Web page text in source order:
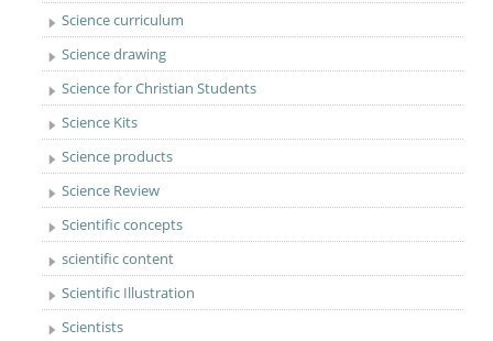
Science curriculum
Science drawing
Science for Christian Students
Science Kits
Science products
Science Review
Scientific concepts
scientific content
Scientific Illustration
Scientists